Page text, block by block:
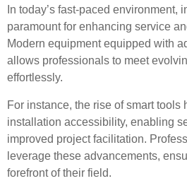
In today’s fast-paced environment,
paramount for enhancing service
Modern equipment equipped with
allows professionals to meet
effortlessly.
For instance, the rise of smart tools
installation accessibility, enabling
improved project facilitation.
leverage these advancements,
forefront of their field.